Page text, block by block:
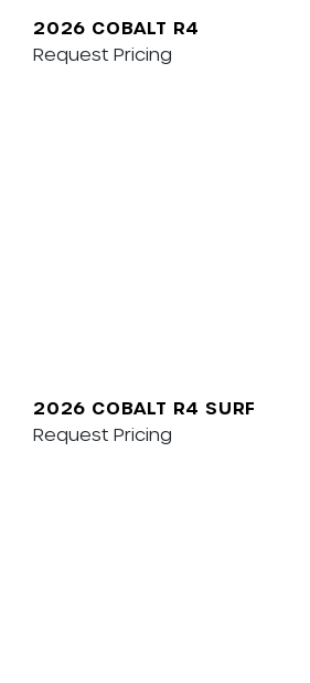
2026 COBALT R4
Request Pricing
2026 COBALT R4 SURF
Request Pricing